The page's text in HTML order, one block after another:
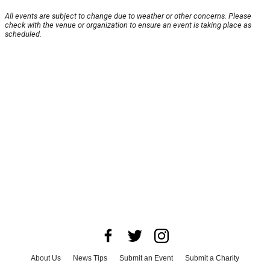
All events are subject to change due to weather or other concerns. Please
check with the venue or organization to ensure an event is taking place as
scheduled.
About Us News Tips Submit an Event
Submit a Charity